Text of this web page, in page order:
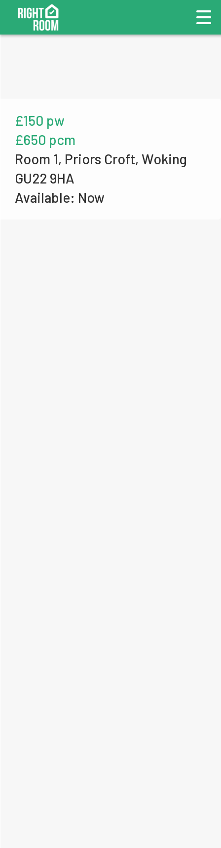
£150 pw
£650 pcm
Room 1, Priors Croft, Woking
GU22 9HA
Available: Now